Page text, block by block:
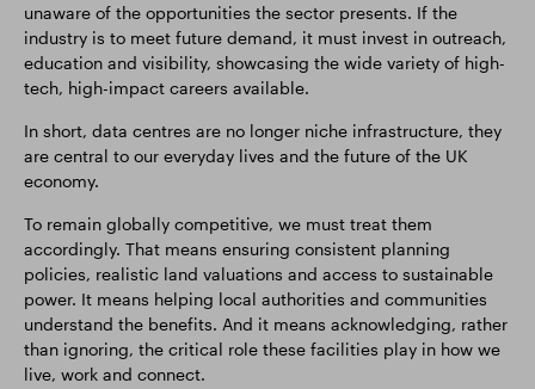
unaware of the opportunities the sector presents. If the
industry is to meet future demand, it must invest in outreach,
education and visibility, showcasing the wide variety of high-
tech, high-impact careers available.
In short, data centres are no longer niche infrastructure, they
are central to our everyday lives and the future of the UK
economy.
To remain globally competitive, we must treat them
accordingly. That means ensuring consistent planning
policies, realistic land valuations and access to sustainable
power. It means helping local authorities and communities
understand the benefits. And it means acknowledging, rather
than ignoring, the critical role these facilities play in how we
live, work and connect.